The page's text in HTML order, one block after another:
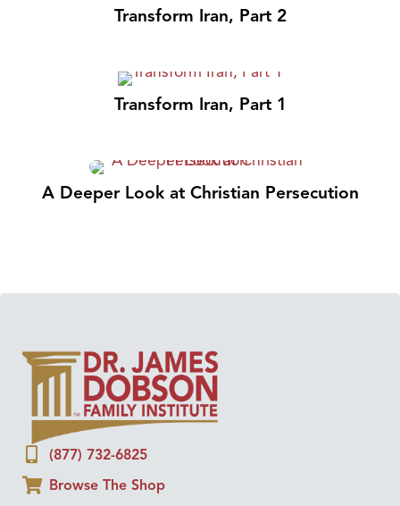
Transform Iran, Part 2
Transform Iran, Part 1
A Deeper Look at Christian Persecution
(877) 732-6825
Browse The Shop